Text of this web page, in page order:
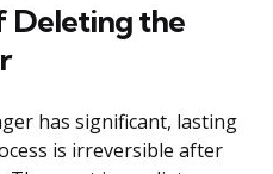
Deleting the
has significant, lasting
is irreversible after